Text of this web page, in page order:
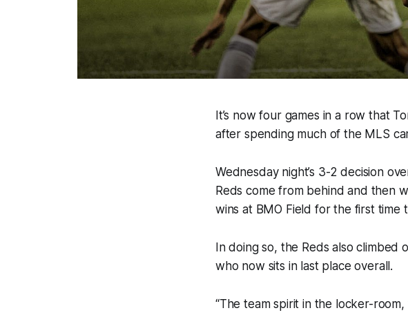
It’s now four games in a row that
after spending much of the MLS
Wednesday night’s 3-2 decision
Reds come from behind and then
wins at BMO Field for the first time
In doing so, the Reds also
who now sits in last place overall.
“The team spirit in the locker-